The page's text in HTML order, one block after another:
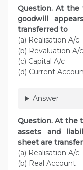
Question. At
goodwill
transferred to
(a) Realisation A/c
(b) Revaluation A/c
(c) Capital A/c
(d) Current
Answer
Question. At the
assets and
sheet are
(a) Realisation A/c
(b) Real Account